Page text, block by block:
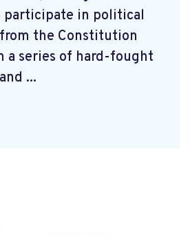
participate in political
the Constitution
a series of hard-fought
...